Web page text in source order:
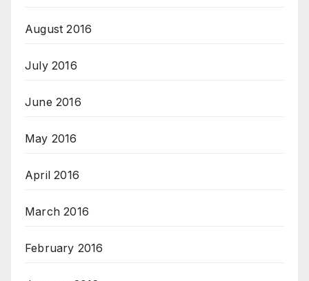
August 2016
July 2016
June 2016
May 2016
April 2016
March 2016
February 2016